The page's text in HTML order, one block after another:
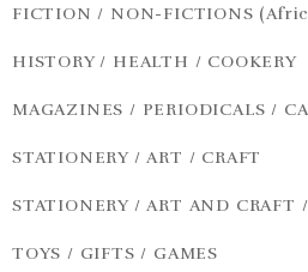
FICTION / NON-FICTIONS
HISTORY / HEALTH / COOKERY
MAGAZINES / PERIODICALS /
STATIONERY / ART / CRAFT
STATIONERY / ART AND CRAFT
TOYS / GIFTS / GAMES